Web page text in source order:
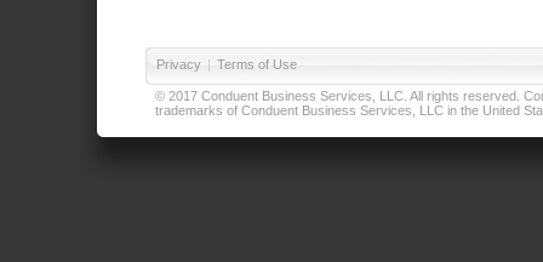
Privacy | Terms of Use
© 2017 Conduent Business Services, LLC. All rights reserved.
trademarks of Conduent Business Services, LLC in the United